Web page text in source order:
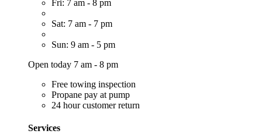
Fri: 7 am - 8 pm
Sat: 7 am - 7 pm
Sun: 9 am - 5 pm
Open today 7 am - 8 pm
Free towing inspection
Propane pay at pump
24 hour customer return
Services